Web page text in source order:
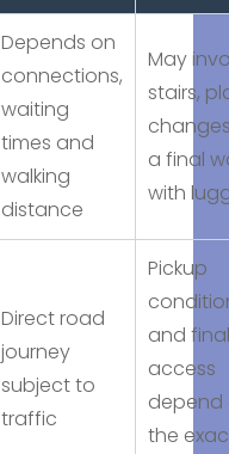
Depends on
connections,
waiting
times and
walking
distance
May
stairs,
a final
with
Direct road
journey
subject to
traffic
Pickup
and final
access
depend
the